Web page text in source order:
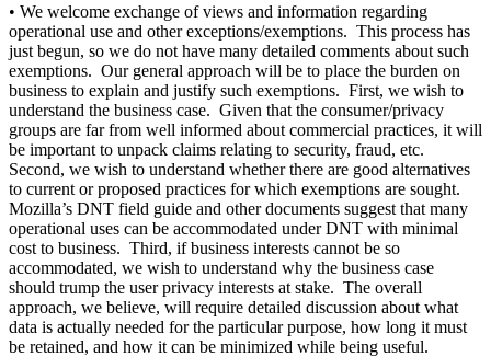
• We welcome exchange of views and information regarding
operational use and other exceptions/exemptions. This process has
just begun, so we do not have many detailed comments about such
exemptions. Our general approach will be to place the burden on
business to explain and justify such exemptions. First, we wish to
understand the business case. Given that the consumer/privacy
groups are far from well informed about commercial practices, it will
be important to unpack claims relating to security, fraud, etc.
Second, we wish to understand whether there are good alternatives
to current or proposed practices for which exemptions are sought.
Mozilla’s DNT field guide and other documents suggest that many
operational uses can be accommodated under DNT with minimal
cost to business. Third, if business interests cannot be so
accommodated, we wish to understand why the business case
should trump the user privacy interests at stake. The overall
approach, we believe, will require detailed discussion about what
data is actually needed for the particular purpose, how long it must
be retained, and how it can be minimized while being useful.